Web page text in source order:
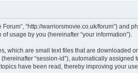
“http://warriorsmovie.co.uk/forum”) and
of usage by you (hereinafter “your information”).
which are small text files that are downloaded
“session-id”), automatically assigned
have been read, thereby improving your